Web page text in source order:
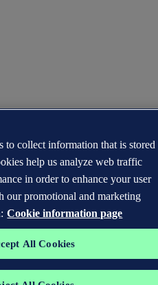
to collect information that is stored
help us analyze web traffic
in order to enhance your user
our promotional and marketing
Cookie information page
All Cookies